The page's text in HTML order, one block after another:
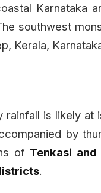
Karnataka
southwest
Kerala,
rainfall is likely at
by
of Tenkasi
.